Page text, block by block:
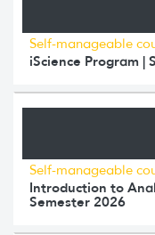
Self-manageable
iScience Program |
Self-manageable
Introduction to
Semester 2026